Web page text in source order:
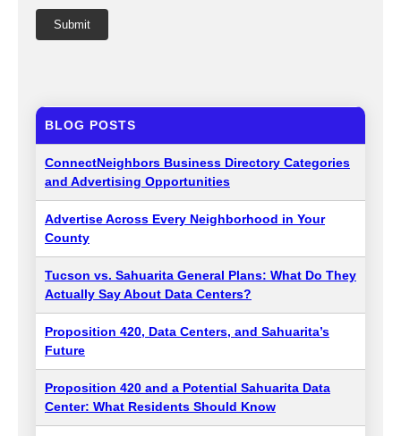
Submit
BLOG POSTS
ConnectNeighbors Business Directory Categories
and Advertising Opportunities
Advertise Across Every Neighborhood in Your
County
Tucson vs. Sahuarita General Plans: What Do They
Actually Say About Data Centers?
Proposition 420, Data Centers, and Sahuarita’s
Future
Proposition 420 and a Potential Sahuarita Data
Center: What Residents Should Know